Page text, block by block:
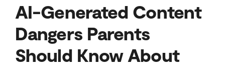
AI-Generated Content
Dangers Parents
Should Know About